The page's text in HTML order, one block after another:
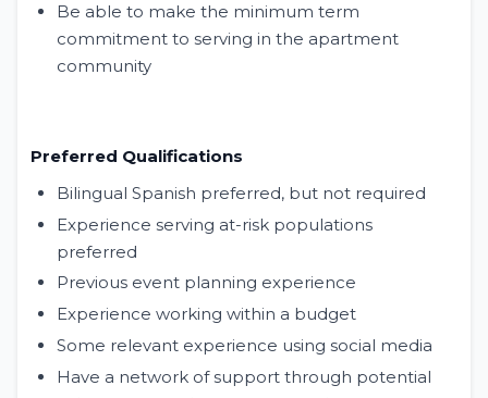
Be able to make the minimum term
commitment to serving in the apartment
community
Preferred Qualifications
Bilingual Spanish preferred, but not required
Experience serving at-risk populations
preferred
Previous event planning experience
Experience working within a budget
Some relevant experience using social media
Have a network of support through potential